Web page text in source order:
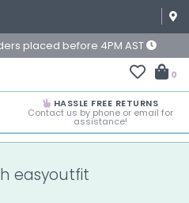
placed before 4PM AST
0
HASSLE FREE RETURNS
Contact us by phone or email for
assistance!
easyoutfit